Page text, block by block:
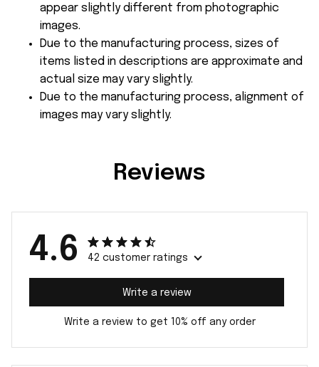
appear slightly different from photographic
images.
Due to the manufacturing process, sizes of
items listed in descriptions are approximate and
actual size may vary slightly.
Due to the manufacturing process, alignment of
images may vary slightly.
Reviews
4.6 42 customer ratings
Write a review
Write a review to get 10% off any order